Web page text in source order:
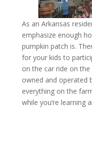
As an Arkansas
emphasize enough
pumpkin patch is.
for your kids to
on the car ride on
owned and operated
everything on the
while you’re learning